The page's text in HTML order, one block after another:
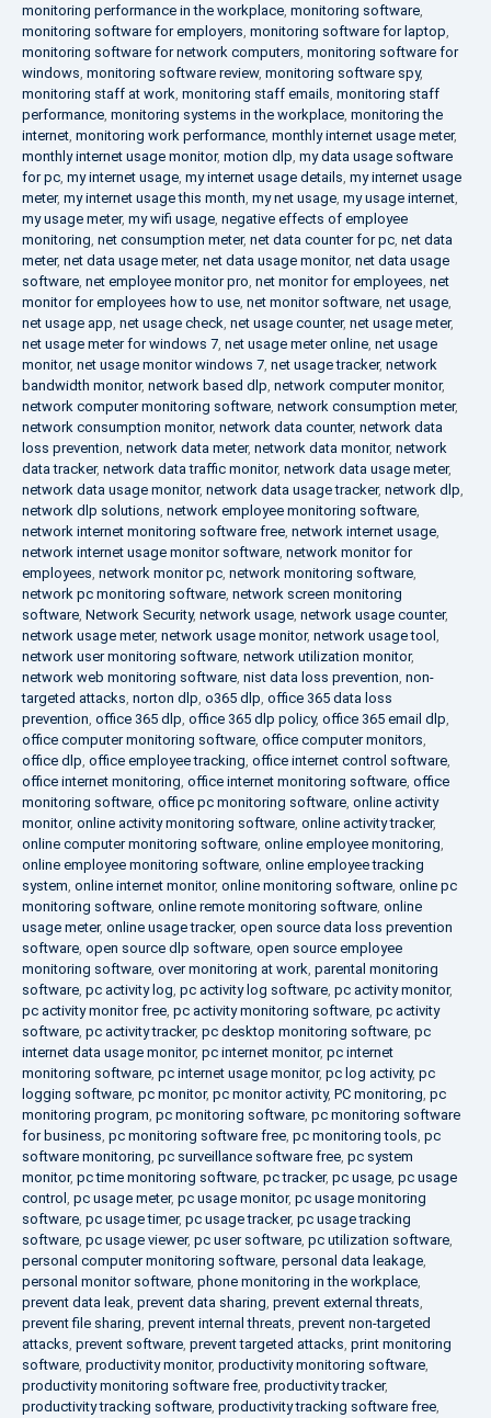
monitoring performance in the workplace, monitoring software,
monitoring software for employers, monitoring software for laptop,
monitoring software for network computers, monitoring software for
windows, monitoring software review, monitoring software spy,
monitoring staff at work, monitoring staff emails, monitoring staff
performance, monitoring systems in the workplace, monitoring the
internet, monitoring work performance, monthly internet usage meter,
monthly internet usage monitor, motion dlp, my data usage software
for pc, my internet usage, my internet usage details, my internet usage
meter, my internet usage this month, my net usage, my usage internet,
my usage meter, my wifi usage, negative effects of employee
monitoring, net consumption meter, net data counter for pc, net data
meter, net data usage meter, net data usage monitor, net data usage
software, net employee monitor pro, net monitor for employees, net
monitor for employees how to use, net monitor software, net usage,
net usage app, net usage check, net usage counter, net usage meter,
net usage meter for windows 7, net usage meter online, net usage
monitor, net usage monitor windows 7, net usage tracker, network
bandwidth monitor, network based dlp, network computer monitor,
network computer monitoring software, network consumption meter,
network consumption monitor, network data counter, network data
loss prevention, network data meter, network data monitor, network
data tracker, network data traffic monitor, network data usage meter,
network data usage monitor, network data usage tracker, network dlp,
network dlp solutions, network employee monitoring software,
network internet monitoring software free, network internet usage,
network internet usage monitor software, network monitor for
employees, network monitor pc, network monitoring software,
network pc monitoring software, network screen monitoring
software, Network Security, network usage, network usage counter,
network usage meter, network usage monitor, network usage tool ,
network user monitoring software, network utilization monitor,
network web monitoring software, nist data loss prevention, non-
targeted attacks, norton dlp, o365 dlp, office 365 data loss
prevention, office 365 dlp, office 365 dlp policy, office 365 email dlp,
office computer monitoring software, office computer monitors,
office dlp, office employee tracking, office internet control software,
office internet monitoring, office internet monitoring software, office
monitoring software, office pc monitoring software, online activity
monitor, online activity monitoring software, online activity tracker,
online computer monitoring software, online employee monitoring,
online employee monitoring software, online employee tracking
system, online internet monitor, online monitoring software, online pc
monitoring software, online remote monitoring software, online
usage meter, online usage tracker, open source data loss prevention
software, open source dlp software, open source employee
monitoring software, over monitoring at work, parental monitoring
software, pc activity log, pc activity log software, pc activity monitor,
pc activity monitor free, pc activity monitoring software, pc activity
software, pc activity tracker, pc desktop monitoring software, pc
internet data usage monitor, pc internet monitor, pc internet
monitoring software, pc internet usage monitor, pc log activity, pc
logging software, pc monitor, pc monitor activity, PC monitoring, pc
monitoring program, pc monitoring software, pc monitoring software
for business, pc monitoring software free, pc monitoring tools, pc
software monitoring, pc surveillance software free, pc system
monitor, pc time monitoring software, pc tracker, pc usage, pc usage
control , pc usage meter, pc usage monitor, pc usage monitoring
software, pc usage timer, pc usage tracker, pc usage tracking
software, pc usage viewer, pc user software, pc utilization software,
personal computer monitoring software, personal data leakage,
personal monitor software, phone monitoring in the workplace,
prevent data leak, prevent data sharing, prevent external threats,
prevent file sharing, prevent internal threats, prevent non-targeted
attacks, prevent software, prevent targeted attacks, print monitoring
software, productivity monitor, productivity monitoring software,
productivity monitoring software free, productivity tracker,
productivity tracking software, productivity tracking software free,